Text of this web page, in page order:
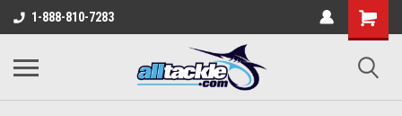
1-888-810-7283